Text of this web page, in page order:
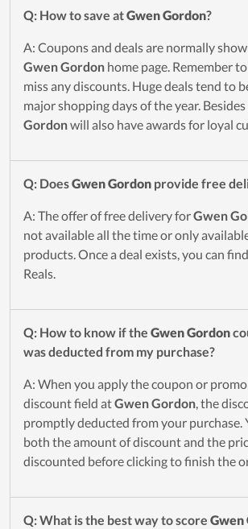
Q: How to save atGwen Gordon?
A: Coupons and deals are normally
Gwen Gordon home page. Remember
miss any discounts. Huge deals tend to
major shopping days of the year.
Gordonwill also have awards for loyal
Q: DoesGwen Gordon provide free
A: The offer of free delivery forGwen
not available all the time or only
products. Once a deal exists, you can
Reals.
Q: How to know if the Gwen Gordon
was deducted from my purchase?
A: When you apply the coupon or
discount field atGwen Gordon, the
promptly deducted from your purchase.
both the amount of discount and the
discounted before clicking to finish the
Q: What is the best way to score Gwen